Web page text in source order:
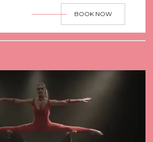
BOOK NOW